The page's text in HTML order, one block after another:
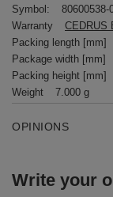
Symbol:
80600538-
Warranty
CEDRUS
Packing length [mm]
Package width [mm]
Packing height [mm]
Weight
7.000 g
OPINIONS
Write your